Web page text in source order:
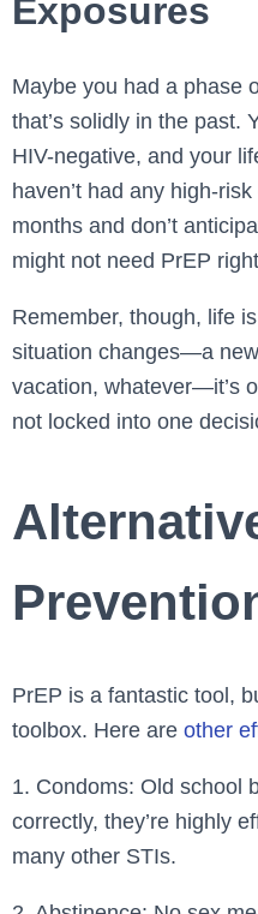
Exposures
Maybe you had a phase
that’s solidly in the past.
HIV-negative, and your
haven’t had any high-
months and don’t
might not need PrEP
Remember, though, life
situation changes—a
vacation, whatever—it’s
not locked into one
PrEP is a fantastic tool,
toolbox. Here are other
1. Condoms: Old school
correctly, they’re highly
many other STIs.